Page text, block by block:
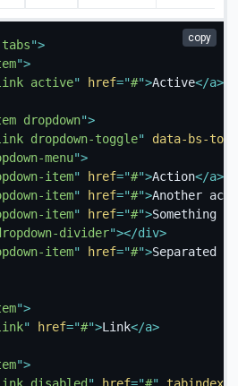
">
">
active" href="#">Active</a>
dropdown">
dropdown-toggle"
data-bs-
menu">
item" href="#">Action</a>
item" href="#">Another
item" href="#">Something
divider"></div>
item" href="#">Separated
">
" href="#">Link</a>
">
copy